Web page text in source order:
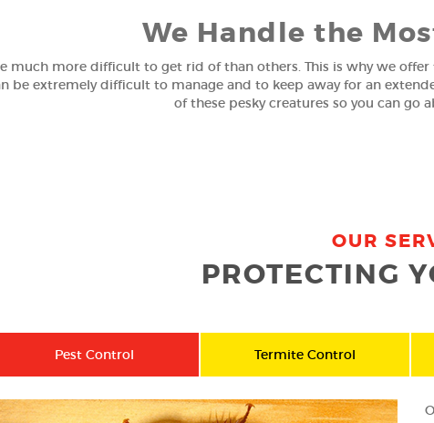
We Handle the
much more difficult to get rid of than others. This is why we
be extremely difficult to manage and to keep away for an
of these pesky creatures so you can go
OUR
PROTECTING
Pest Control Termite Control